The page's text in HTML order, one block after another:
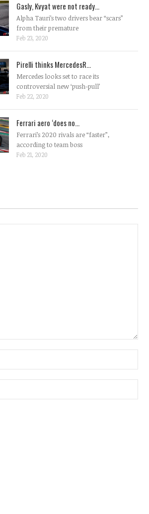
Gasly, Kvyat were not ready...
Alpha Tauri’s two drivers bear “scars”
from their premature
Feb 23, 2020
Pirelli thinks MercedesR...
Mercedes looks set to race its
controversial new ‘push-pull’
Feb 22, 2020
Ferrari aero ‘does no...
Ferrari’s 2020 rivals are “faster”,
according to team boss
Feb 21, 2020